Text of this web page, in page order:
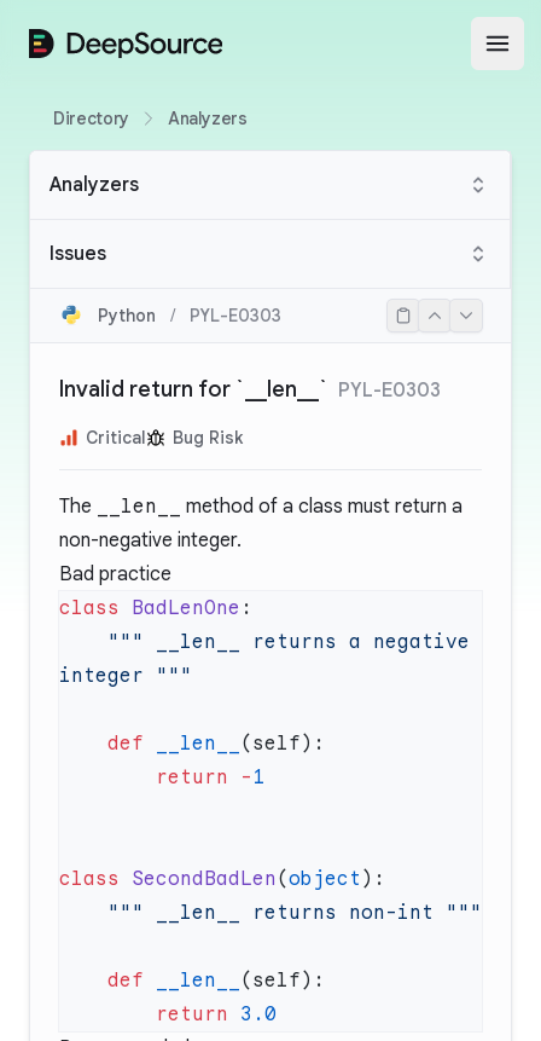
DeepSource
Directory Analyzers
Analyzers
Issues
Python / PYL-E0303
Invalid return for `__len__` PYL-E0303
Critical Bug Risk
The __len__
method of a class must return a
non-negative integer.
Bad practice
class BadLenOne
    def
__len__
        return
-
class SecondBadLen (object
    def
__len__
        return